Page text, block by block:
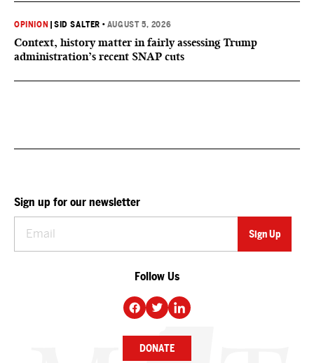
OPINION |SID SALTER • AUGUST 5, 2026
Context, history matter in fairly assessing Trump
administration’s recent SNAP cuts
Sign up for our newsletter
Follow Us
DONATE